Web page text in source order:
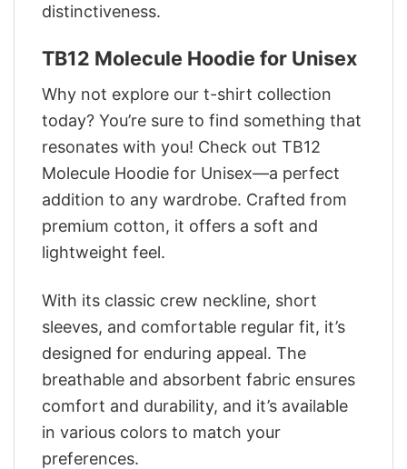
distinctiveness.
TB12 Molecule Hoodie for Unisex
Why not explore our t-shirt collection
today? You’re sure to find something that
resonates with you! Check out TB12
Molecule Hoodie for Unisex—a perfect
addition to any wardrobe. Crafted from
premium cotton, it offers a soft and
lightweight feel.
With its classic crew neckline, short
sleeves, and comfortable regular fit, it’s
designed for enduring appeal. The
breathable and absorbent fabric ensures
comfort and durability, and it’s available
in various colors to match your
preferences.